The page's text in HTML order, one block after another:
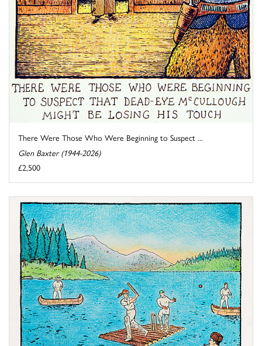
There Were Those Who Were Beginning to Suspect ...
Glen Baxter (1944-2026)
£2,500